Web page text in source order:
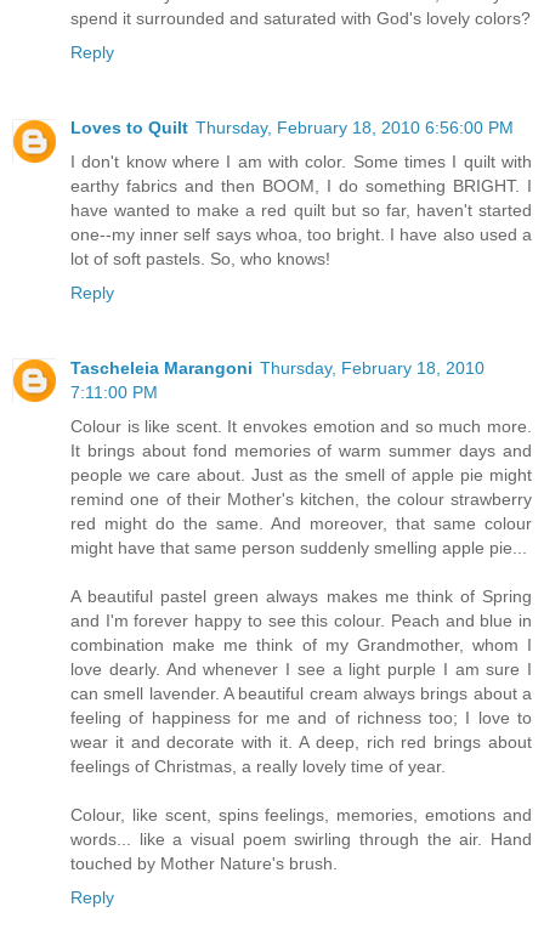
spend it surrounded and saturated with God's lovely colors?
Reply
Loves to Quilt Thursday, February 18, 2010 6:56:00 PM
I don't know where I am with color. Some times I quilt with
earthy fabrics and then BOOM, I do something BRIGHT. I
have wanted to make a red quilt but so far, haven't started
one--my inner self says whoa, too bright. I have also used a
lot of soft pastels. So, who knows!
Reply
Tascheleia Marangoni Thursday, February 18, 2010
7:11:00 PM
Colour is like scent. It envokes emotion and so much more.
It brings about fond memories of warm summer days and
people we care about. Just as the smell of apple pie might
remind one of their Mother's kitchen, the colour strawberry
red might do the same. And moreover, that same colour
might have that same person suddenly smelling apple pie...
A beautiful pastel green always makes me think of Spring
and I'm forever happy to see this colour. Peach and blue in
combination make me think of my Grandmother, whom I
love dearly. And whenever I see a light purple I am sure I
can smell lavender. A beautiful cream always brings about a
feeling of happiness for me and of richness too; I love to
wear it and decorate with it. A deep, rich red brings about
feelings of Christmas, a really lovely time of year.
Colour, like scent, spins feelings, memories, emotions and
words... like a visual poem swirling through the air. Hand
touched by Mother Nature's brush.
Reply